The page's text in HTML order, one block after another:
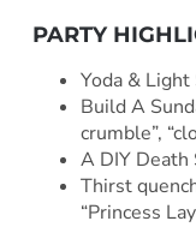
PARTY
Yoda &
Build A
crumble”,
A DIY Death
Thirst
“Princess